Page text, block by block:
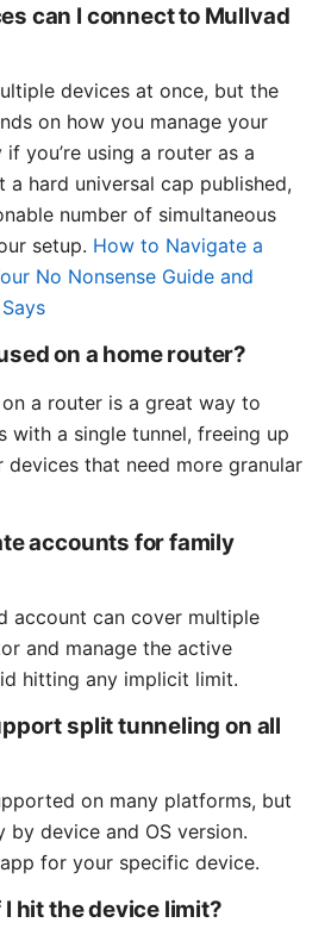
can I connect to Mullvad
devices at once, but the
on how you manage your
you’re using a router as a
a hard universal cap published,
number of simultaneous
setup. How to Navigate a
No Nonsense Guide and
on a home router?
a router is a great way to
with a single tunnel, freeing up
that need more granular
accounts for family
account can cover multiple
and manage the active
hitting any implicit limit.
split tunneling on all
on many platforms, but
by device and OS version.
for your specific device.
hit the device limit?